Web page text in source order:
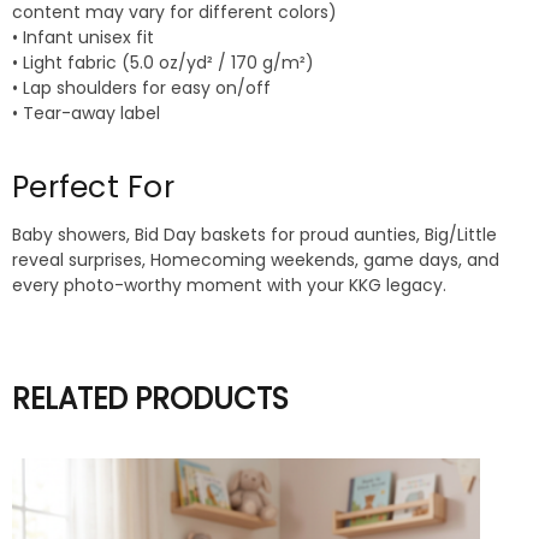
content may vary for different colors)
• Infant unisex fit
• Light fabric (5.0 oz/yd² / 170 g/m²)
• Lap shoulders for easy on/off
• Tear-away label
Perfect For
Baby showers, Bid Day baskets for proud aunties, Big/Little
reveal surprises, Homecoming weekends, game days, and
every photo-worthy moment with your KKG legacy.
RELATED PRODUCTS